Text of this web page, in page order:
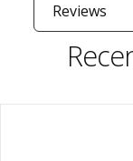
Reviews